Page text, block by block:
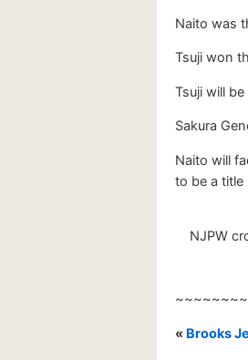
Naito was
Tsuji won
Tsuji will
Sakura
Naito will
to be a title
NJPW
« Brooks